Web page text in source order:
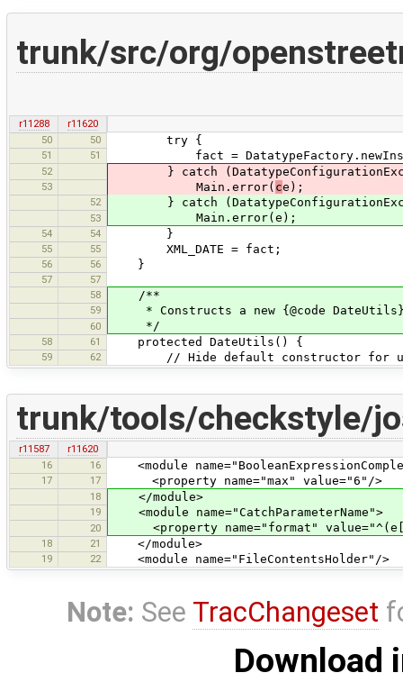
trunk/src/org/
r11288
r11620
50
50 try {
51 51 fact =
52 } catch
53 Main.error( ce);
52 } catch
53 Main.error(e);
54 54 }
55 55 XML_DATE = fact;
56 56 }
57
57
58
/**
59 * Constructs a new {@code
60 */
58 61 protected DateUtils() {
59 62 // Hide default constructor for
trunk/tools/checkstyle/
r11587
r11620
16
16 <module
17 17 <property name="max" value="6"/>
18 </module>
19 <module name="CatchParameterName">
20 <property name="format"
18 21 </module>
19 22 <module name="FileContentsHolder"/>
Note: See TracChangeset
Download